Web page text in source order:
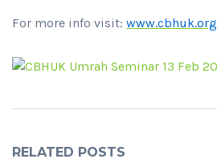
For more info visit: www.cbhuk.org
RELATED POSTS